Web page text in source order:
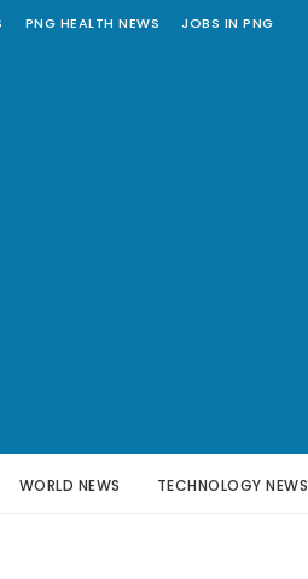
PNG HEALTH NEWS JOBS IN PNG
WORLD NEWS TECHNOLOGY NEWS